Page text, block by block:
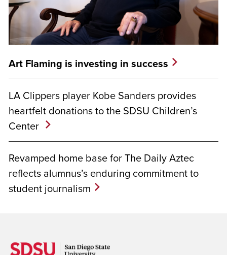
Art Flaming is investing in success
LA Clippers player Kobe Sanders provides
heartfelt donations to the SDSU Children’s
Center
Revamped home base for The Daily Aztec
reflects alumnus’s enduring commitment to
student journalism